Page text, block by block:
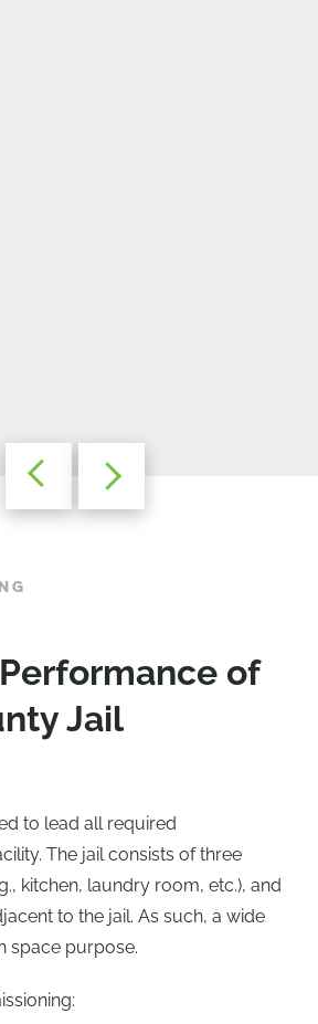
of
Jail
to lead all required
The jail consists of three
kitchen, laundry room, etc.), and
to the jail. As such, a wide
space purpose.